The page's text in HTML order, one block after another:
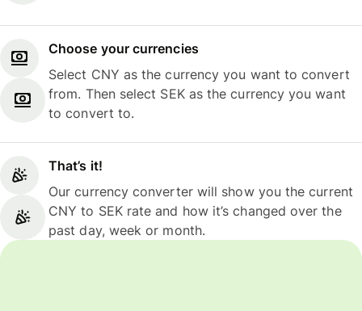
Choose your currencies
Select CNY as the currency you want to convert
from. Then select SEK as the currency you want
to convert to.
That’s it!
Our currency converter will show you the current
CNY to SEK rate and how it’s changed over the
past day, week or month.